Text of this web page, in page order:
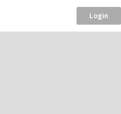
Login